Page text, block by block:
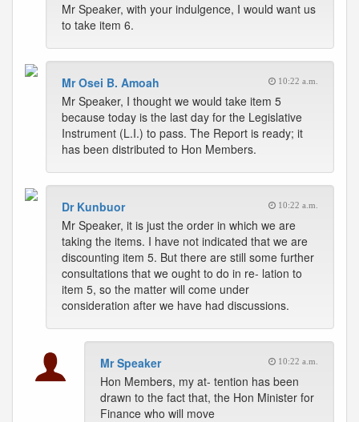
Mr Speaker, with your indulgence, I would want us
to take item 6.
Mr Osei B. Amoah 10:22 a.m.
Mr Speaker, I thought we would take item 5
because today is the last day for the Legislative
Instrument (L.I.) to pass. The Report is ready; it
has been distributed to Hon Members.
Dr Kunbuor 10:22 a.m.
Mr Speaker, it is just the order in which we are
taking the items. I have not indicated that we are
discounting item 5. But there are still some further
consultations that we ought to do in re- lation to
item 5, so the matter will come under
consideration after we have had discussions.
Mr Speaker 10:22 a.m.
Hon Members, my at- tention has been
drawn to the fact that, the Hon Minister for
Finance who will move